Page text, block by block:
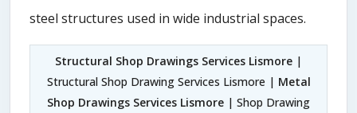
steel structures used in wide industrial spaces.
Structural Shop Drawings Services Lismore |
Structural Shop Drawing Services Lismore | Metal
Shop Drawings Services Lismore | Shop Drawing